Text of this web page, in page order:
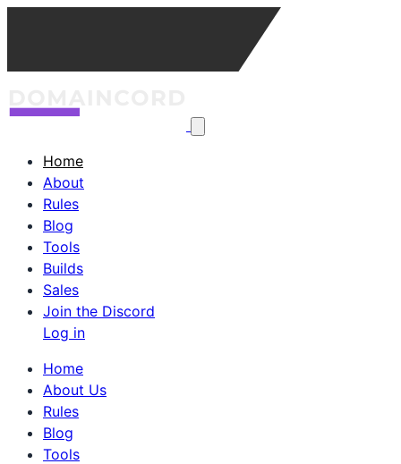
Home
About
Rules
Blog
Tools
Builds
Sales
Join the Discord
Log in
Home
About Us
Rules
Blog
Tools